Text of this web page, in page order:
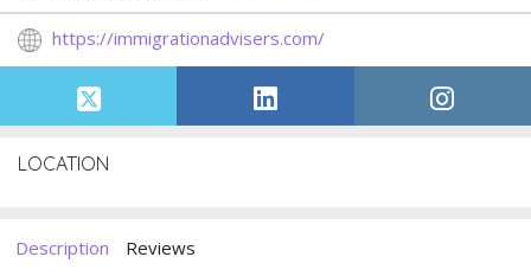
https://immigrationadvisers.com/
LOCATION
Description Reviews